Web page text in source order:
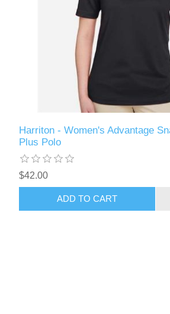
Harriton - Women's Advantage
Plus Polo
$42.00
ADD TO CART